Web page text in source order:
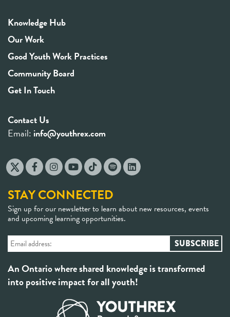
Knowledge Hub
Our Work
Good Youth Work Practices
Community Board
Get In Touch
Contact Us
Email: info@youthrex.com
STAY CONNECTED
Sign up for our newsletter to learn about new resources, events
and upcoming learning opportunities.
An Ontario where shared knowledge is transformed
into positive impact for all youth!